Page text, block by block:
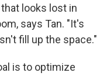
looks lost in
says Tan. "It's
fill up the space."
is to optimize